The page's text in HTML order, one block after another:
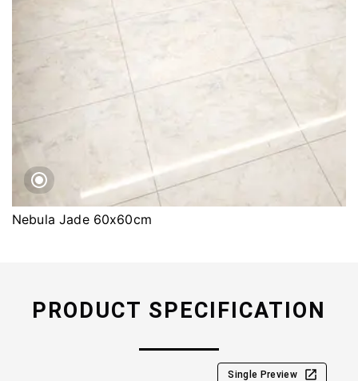
Nebula Jade 60x60cm
PRODUCT SPECIFICATION
Single Preview